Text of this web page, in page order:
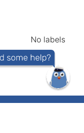
No labels